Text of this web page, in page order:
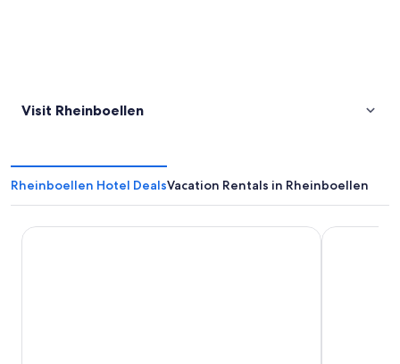
Visit Rheinboellen
Rheinboellen Hotel DealsVacation Rentals in Rheinboellen
Hotel My Place Hotel